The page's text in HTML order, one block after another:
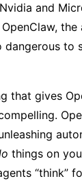
and
to
that gives
things on
“think”